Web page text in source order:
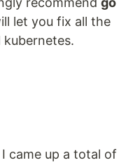
let you fix all the
came up a total of